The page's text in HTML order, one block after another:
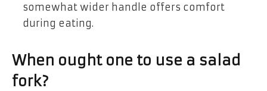
somewhat wider handle offers comfort
during eating.
When ought one to use a salad
fork?